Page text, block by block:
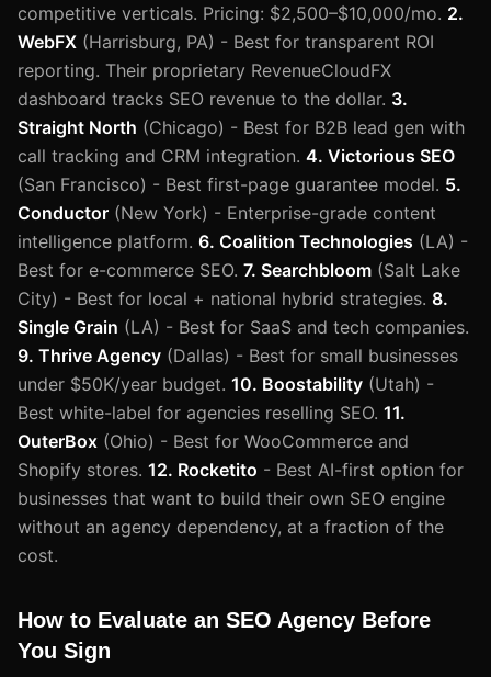
competitive verticals. Pricing: $2,500–$10,000/mo. 2.
WebFX (Harrisburg, PA) - Best for transparent ROI
reporting. Their proprietary RevenueCloudFX
dashboard tracks SEO revenue to the dollar. 3.
Straight North (Chicago) - Best for B2B lead gen with
call tracking and CRM integration. 4. Victorious SEO
(San Francisco) - Best first-page guarantee model. 5.
Conductor (New York) - Enterprise-grade content
intelligence platform. 6. Coalition Technologies (LA) -
Best for e-commerce SEO. 7. Searchbloom (Salt Lake
City) - Best for local + national hybrid strategies. 8.
Single Grain (LA) - Best for SaaS and tech companies.
9. Thrive Agency (Dallas) - Best for small businesses
under $50K/year budget. 10. Boostability (Utah) -
Best white-label for agencies reselling SEO. 11.
OuterBox (Ohio) - Best for WooCommerce and
Shopify stores. 12. Rocketito - Best AI-first option for
businesses that want to build their own SEO engine
without an agency dependency, at a fraction of the
cost.
How to Evaluate an SEO Agency Before
You Sign